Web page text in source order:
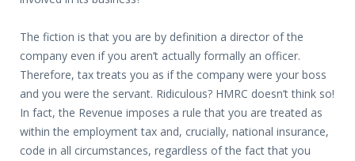
The fiction is that you are by definition a director of the
company even if you aren’t actually formally an officer.
Therefore, tax treats you as if the company were your boss
and you were the servant. Ridiculous? HMRC doesn’t think so!
In fact, the Revenue imposes a rule that you are treated as
within the employment tax and, crucially, national insurance,
code in all circumstances, regardless of the fact that you